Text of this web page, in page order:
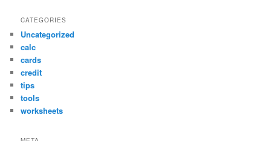
CATEGORIES
Uncategorized
calc
cards
credit
tips
tools
worksheets